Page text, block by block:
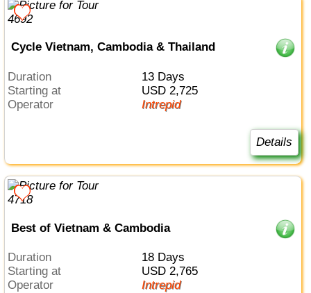
Cycle Vietnam, Cambodia & Thailand
Duration
13 Days
Starting at
USD 2,725
Operator
Intrepid
Details
Best of Vietnam & Cambodia
Duration
18 Days
Starting at
USD 2,765
Operator
Intrepid